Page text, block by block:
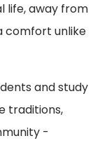
life, away from
comfort unlike
and study
traditions,
-